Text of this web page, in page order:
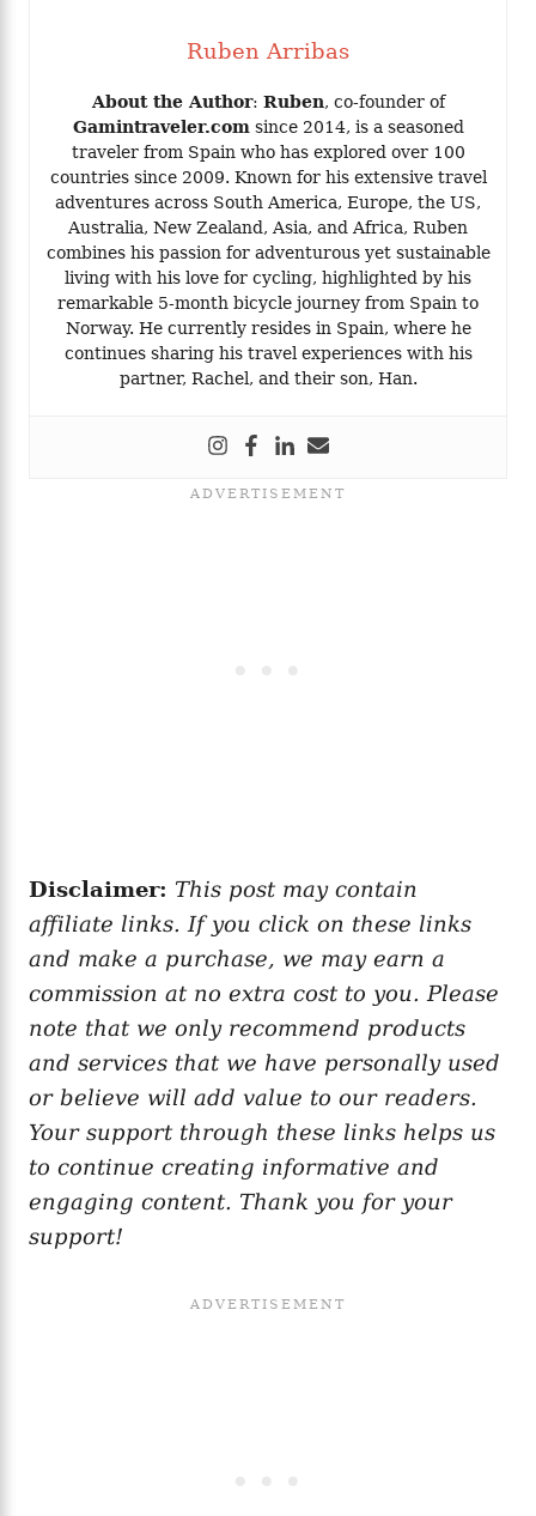
Ruben Arribas
About the Author: Ruben, co-founder of
Gamintraveler.com since 2014, is a seasoned
traveler from Spain who has explored over 100
countries since 2009. Known for his extensive travel
adventures across South America, Europe, the US,
Australia, New Zealand, Asia, and Africa, Ruben
combines his passion for adventurous yet sustainable
living with his love for cycling, highlighted by his
remarkable 5-month bicycle journey from Spain to
Norway. He currently resides in Spain, where he
continues sharing his travel experiences with his
partner, Rachel, and their son, Han.
Disclaimer: This post may contain
affiliate links. If you click on these links
and make a purchase, we may earn a
commission at no extra cost to you. Please
note that we only recommend products
and services that we have personally used
or believe will add value to our readers.
Your support through these links helps us
to continue creating informative and
engaging content. Thank you for your
support!